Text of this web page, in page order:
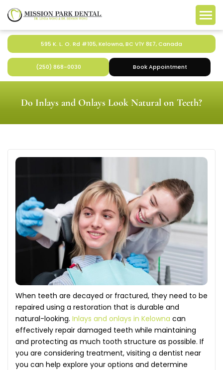
595 K. L. O. Rd #105, Kelowna, BC V1Y 8E7, Canada
(250) 868-0030 Book Appointment
Do Inlays and Onlays Look Natural on Teeth?
When teeth are decayed or fractured, they need to be
repaired using a restoration that is durable and
natural-looking. Inlays and onlays in Kelowna can
effectively repair damaged teeth while maintaining
and protecting as much tooth structure as possible. If
you are considering treatment, visiting a dentist near
you can help explore your options and determine